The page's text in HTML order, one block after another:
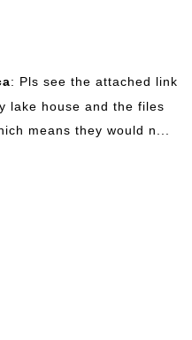
: Pls see the attached link
lake house and the files
means they would n...